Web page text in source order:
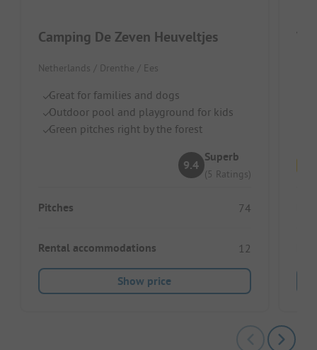
Camping De Zeven Heuveltjes
Netherlands / Drenthe / Ees
Great for families and dogs
Outdoor pool and playground for kids
Green pitches right by the forest
9.4
Superb
(5 Ratings)
Pitches 74
Rental accommodations 12
Show price